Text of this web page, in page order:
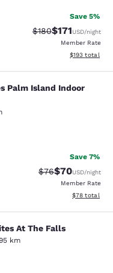
Save 5%
Strikethrough Rate:
$180Discounted
$171USD/night
Member Rate
View
$193 total
Island
Palm Island Indoor
reviews
Save 7%
Strikethrough
$76Discounted
$70USD/night
Member Rate
View
$78 total
At The Falls
At The Falls
km
reviews